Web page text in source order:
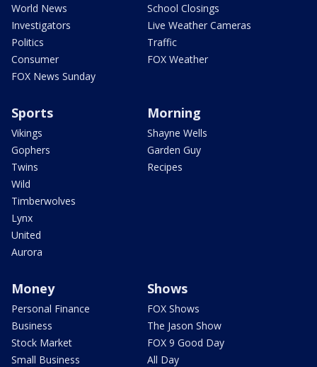
World News
Investigators
Politics
Consumer
FOX News Sunday
School Closings
Live Weather Cameras
Traffic
FOX Weather
Sports
Vikings
Gophers
Twins
Wild
Timberwolves
Lynx
United
Aurora
Morning
Shayne Wells
Garden Guy
Recipes
Money
Personal Finance
Business
Stock Market
Small Business
Shows
FOX Shows
The Jason Show
FOX 9 Good Day
All Day